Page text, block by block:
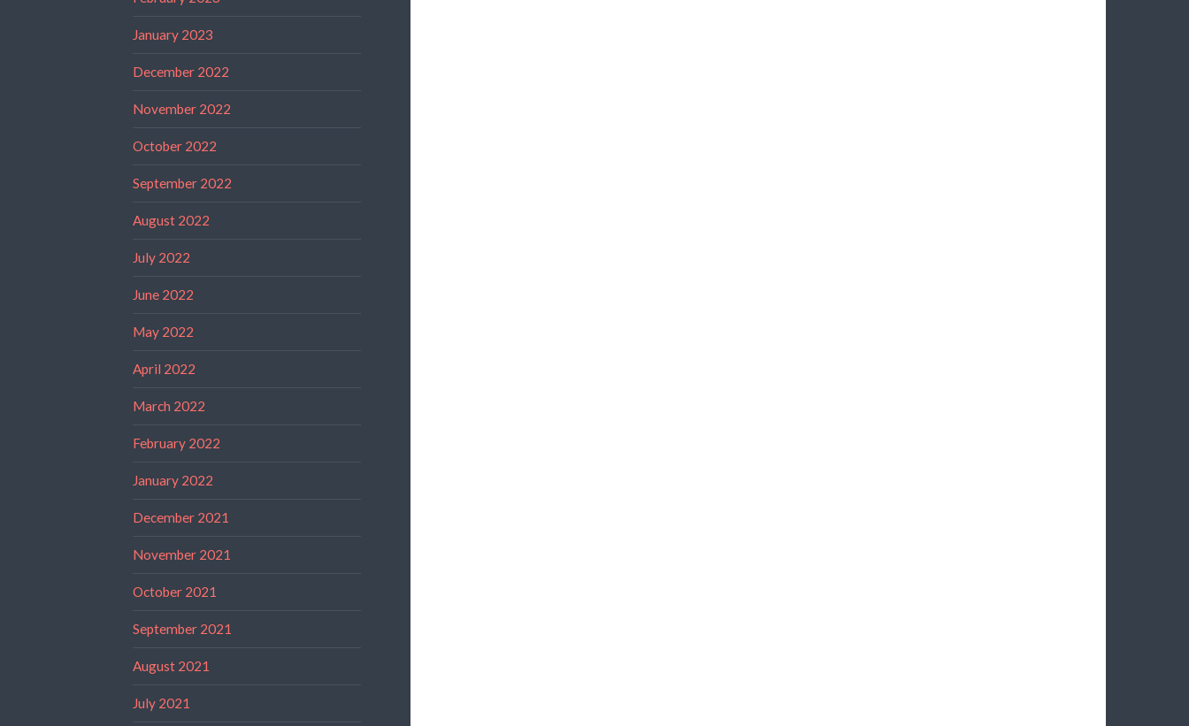
January 2023
December 2022
November 2022
October 2022
September 2022
August 2022
July 2022
June 2022
May 2022
April 2022
March 2022
February 2022
January 2022
December 2021
November 2021
October 2021
September 2021
August 2021
July 2021